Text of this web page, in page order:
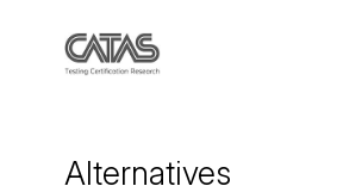
Alternatives